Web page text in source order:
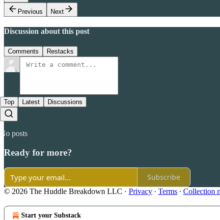
Previous
Next
Discussion about this post
Comments Restacks
Top Latest Discussions
No posts
Ready for more?
Subscribe
© 2026 The Huddle Breakdown LLC · Privacy ∙ Terms ∙ Collection
Start your Substack